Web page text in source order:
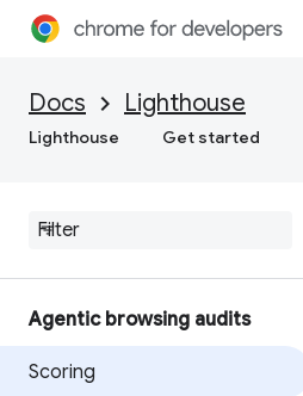
Docs Lighthouse
Lighthouse Get started
Agentic browsing audits
Scoring